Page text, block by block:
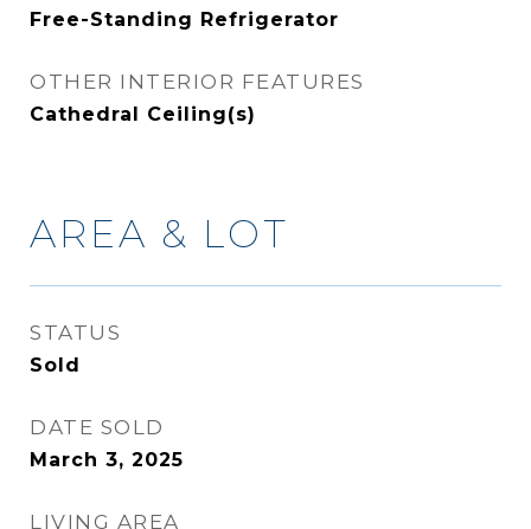
Free-Standing Refrigerator
OTHER INTERIOR FEATURES
Cathedral Ceiling(s)
AREA & LOT
STATUS
Sold
DATE SOLD
March 3, 2025
LIVING AREA